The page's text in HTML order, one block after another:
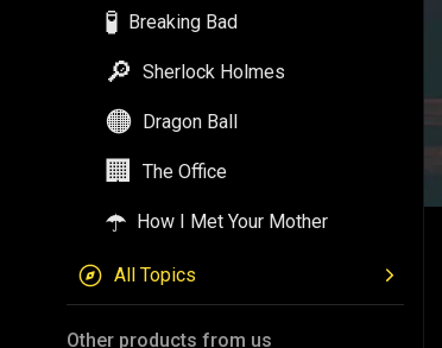
🧪 Breaking Bad
🔎 Sherlock Holmes
🟠 Dragon Ball
🏢 The Office
☂️ How I Met Your Mother
All Topics
Other products from us